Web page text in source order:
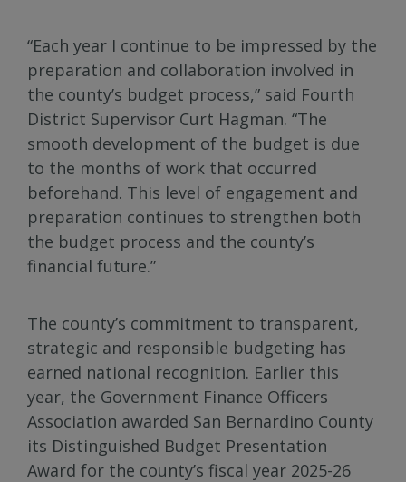
“Each year I continue to be impressed by the
preparation and collaboration involved in
the county’s budget process,” said Fourth
District Supervisor Curt Hagman. “The
smooth development of the budget is due
to the months of work that occurred
beforehand. This level of engagement and
preparation continues to strengthen both
the budget process and the county’s
financial future.”
The county’s commitment to transparent,
strategic and responsible budgeting has
earned national recognition. Earlier this
year, the Government Finance Officers
Association awarded San Bernardino County
its Distinguished Budget Presentation
Award for the county’s fiscal year 2025-26